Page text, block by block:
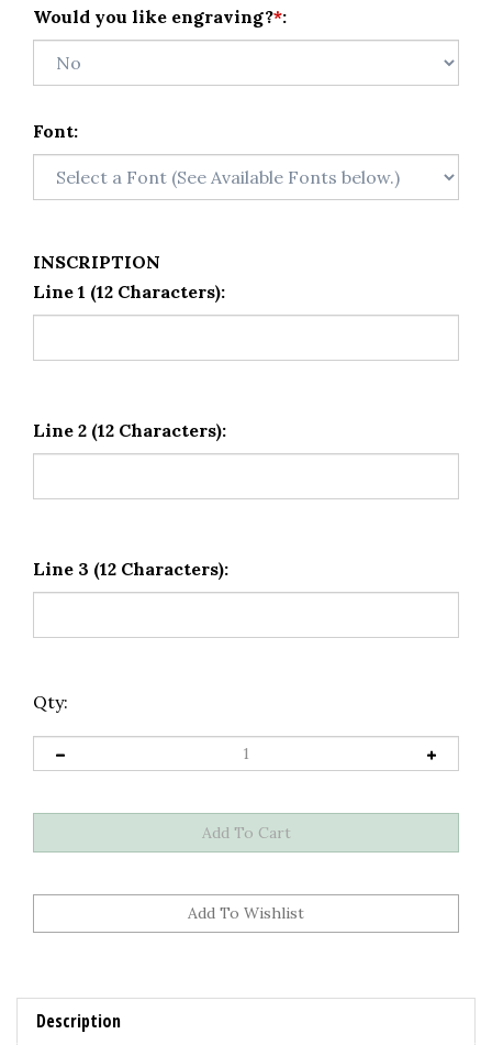
Would you like engraving?*:
Font:
INSCRIPTION
Line 1 (12 Characters):
Line 2 (12 Characters):
Line 3 (12 Characters):
Qty:
Description